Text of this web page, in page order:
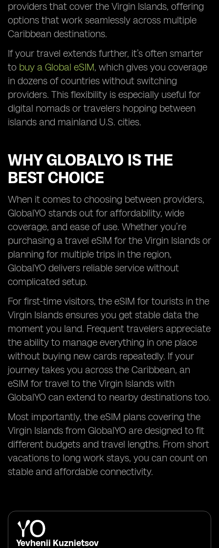
providers that cover the Virgin Islands, offering
options that work seamlessly across multiple
Caribbean destinations.
If your travel extends further, it’s often smarter
to buy a Global eSIM, which gives you coverage
in dozens of countries without switching
providers. This flexibility is especially useful for
digital nomads or travelers hopping between
islands and mainland U.S. cities.
WHY GLOBALYO IS THE
BEST CHOICE
When it comes to choosing between providers,
GlobalYO stands out for affordability, wide
coverage, and ease of use. Whether you’re
purchasing a travel eSIM for the Virgin Islands or
planning for multiple trips in the region,
GlobalYO delivers reliable service without
complicated setup.
For first-time visitors, the eSIM for tourists in the
Virgin Islands ensures you get stable data the
moment you land. Frequent travelers appreciate
the ability to manage everything in one place
without buying new cards repeatedly. If your
journey takes you across the Caribbean, an
eSIM for travel to the Virgin Islands with
GlobalYO can extend to nearby destinations too.
Most importantly, the eSIM plans covering the
Virgin Islands from GlobalYO are designed to fit
different budgets and travel lengths. From short
vacations to long work stays, you can count on
stable and affordable connectivity.
Yevhenii Kuznietsov